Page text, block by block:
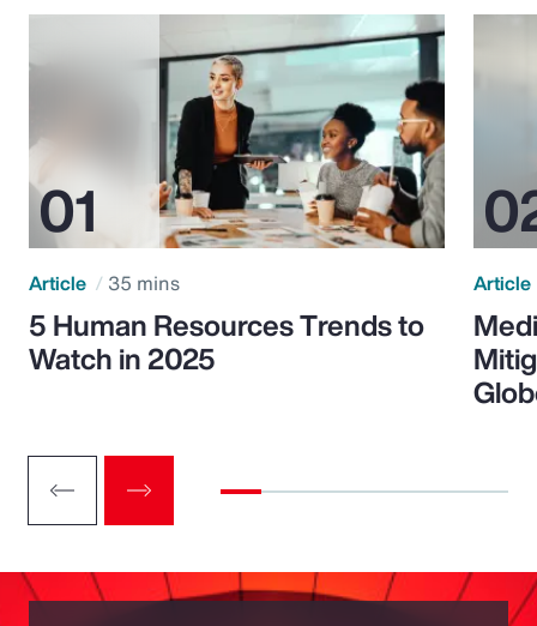
Article 35 mins
5 Human Resources Trends to
Watch in 2025
Article